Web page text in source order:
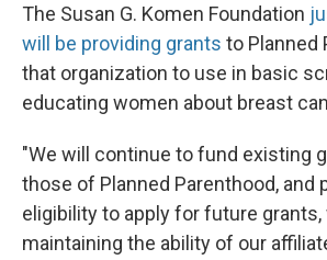
e
b
o
o
k
The Susan G. Komen Foundation
will be providing grants to Planned
that organization to use in basic
educating women about breast
"We will continue to fund existing
those of Planned Parenthood, and
eligibility to apply for future grants,
maintaining the ability of our